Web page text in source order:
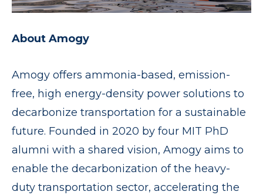
About Amogy
Amogy offers ammonia-based, emission-
free, high energy-density power solutions to
decarbonize transportation for a sustainable
future. Founded in 2020 by four MIT PhD
alumni with a shared vision, Amogy aims to
enable the decarbonization of the heavy-
duty transportation sector, accelerating the